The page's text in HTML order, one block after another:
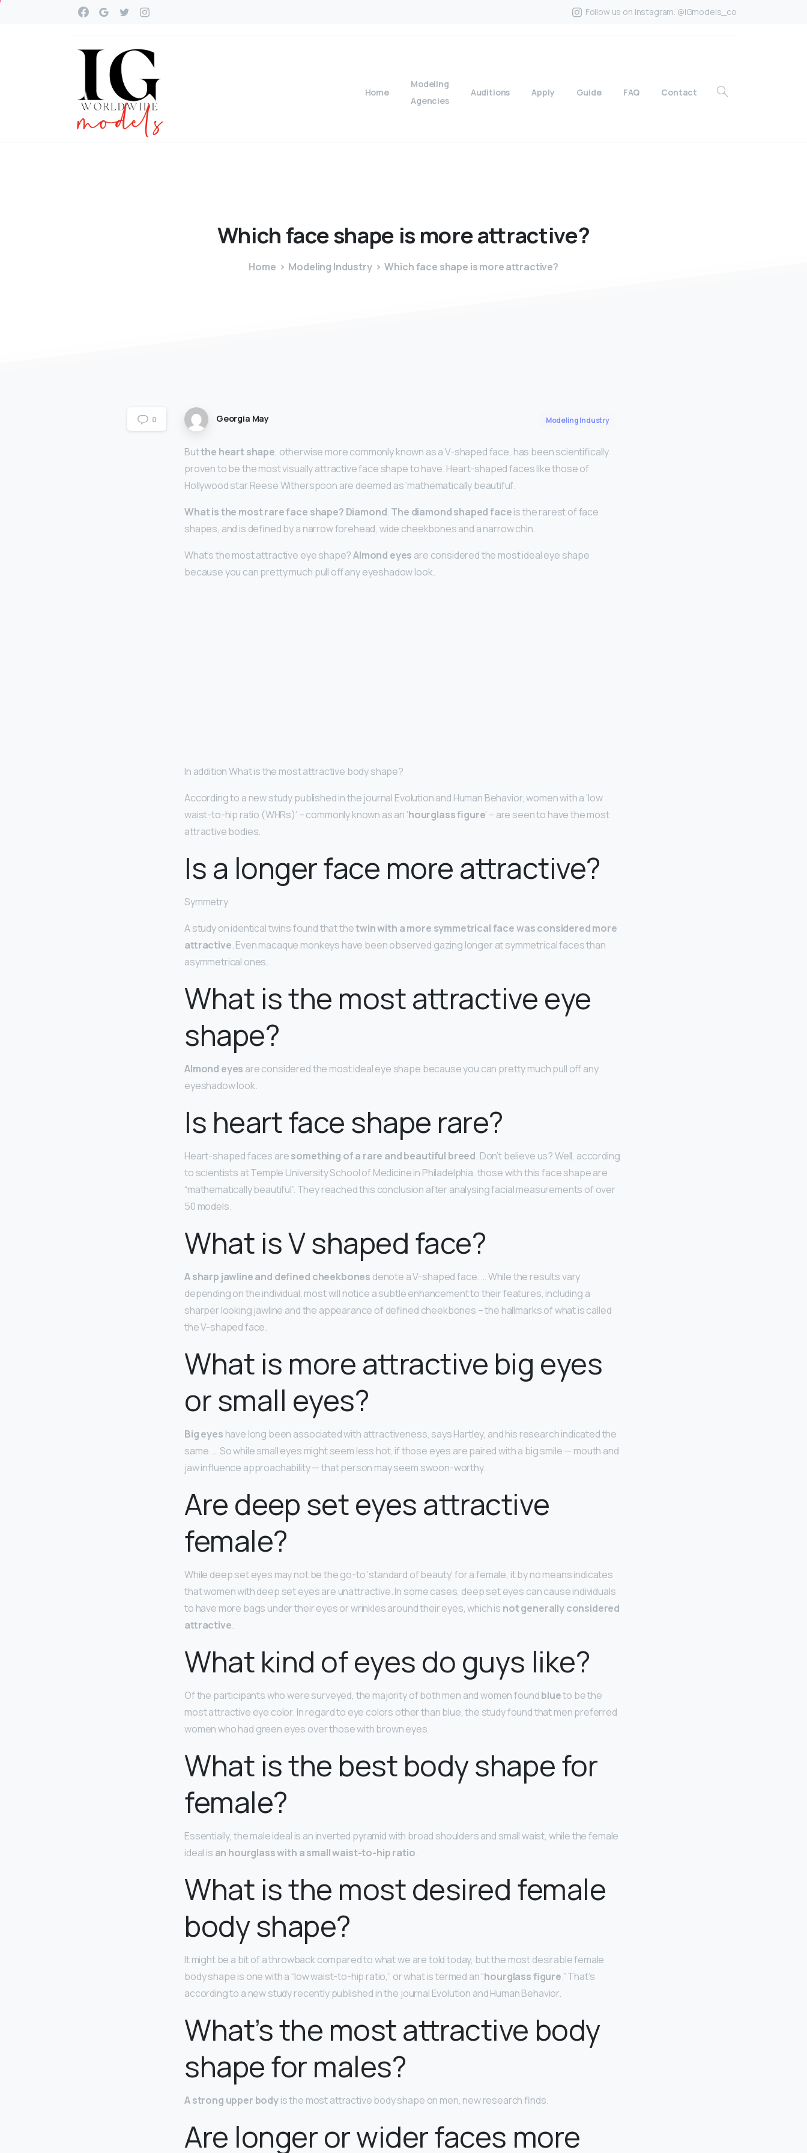
Follow us on Instagram. @IGmodels_co
Home
Modeling
Agencies
Auditions Apply Guide FAQ Contact
Which faceshape is moreattractive?
Home Modeling Industry Which face shape is more attractive?
0 Georgia May Modeling Industry
Butthe heart shape, otherwise more commonly known as a V-shaped face, has been scientifically
proven to be the most visually attractive face shape to have. Heart-shaped faces like those of
Hollywood star Reese Witherspoon are deemed as ‘mathematically beautiful’.
What is the most rare face shape? Diamond. The diamond shaped faceis the rarest of face
shapes, and is defined by a narrow forehead, wide cheekbones and a narrow chin.
What’s the most attractive eye shape?Almond eyes are considered the most ideal eye shape
because you can pretty much pull off any eyeshadow look.
In addition What is the most attractive body shape?
According to a new study published in the journal Evolution and Human Behavior, women with a ‘low
waist-to-hip ratio (WHRs)’ – commonly known as an ‘hourglass figure‘ – are seen to have the most
attractive bodies.
Is a longer face more attractive?
Symmetry
A study on identical twins found that thetwin with a more symmetrical face was considered more
attractive. Even macaque monkeys have been observed gazing longer at symmetrical faces than
asymmetrical ones.
What is the most attractive eye
shape?
Almond eyes are considered the most ideal eye shape because you can pretty much pull off any
eyeshadow look.
Is heart face shape rare?
Heart-shaped faces aresomething of a rare and beautiful breed. Don’t believe us? Well, according
to scientists at Temple University School of Medicine in Philadelphia, those with this face shape are
“mathematically beautiful”. They reached this conclusion after analysing facial measurements of over
50 models.
What is V shaped face?
A sharp jawline and defined cheekbones denote a V-shaped face. … While the results vary
depending on the individual, most will notice a subtle enhancement to their features, including a
sharper looking jawline and the appearance of defined cheekbones – the hallmarks of what is called
the V-shaped face.
What is more attractive big eyes
or small eyes?
Big eyes have long been associated with attractiveness, says Hartley, and his research indicated the
same. … So while small eyes might seem less hot, if those eyes are paired with a big smile — mouth and
jaw influence approachability — that person may seem swoon-worthy.
Are deep set eyes attractive
female?
While deep set eyes may not be the go-to ‘standard of beauty’ for a female, it by no means indicates
that women with deep set eyes are unattractive. In some cases, deep set eyes can cause individuals
to have more bags under their eyes or wrinkles around their eyes, which is not generally considered
attractive.
What kind of eyes do guys like?
Of the participants who were surveyed, the majority of both men and women foundblueto be the
most attractive eye color. In regard to eye colors other than blue, the study found that men preferred
women who had green eyes over those with brown eyes.
What is the best body shape for
female?
Essentially, the male ideal is an inverted pyramid with broad shoulders and small waist, while the female
ideal is an hourglass with a small waist-to-hip ratio.
What is the most desired female
body shape?
It might be a bit of a throwback compared to what we are told today, but the most desirable female
body shape is one with a “low waist-to-hip ratio,” or what is termed an “hourglass figure.” That’s
according to a new study recently published in the journal Evolution and Human Behavior.
What’s the most attractive body
shape for males?
A strong upper bodyis the most attractive body shape on men, new research finds.
Are longer or wider faces more